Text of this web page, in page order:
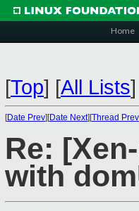
Home
[Top] [All Lists]
[Date Prev][Date Next][Thread Prev
Re:
with